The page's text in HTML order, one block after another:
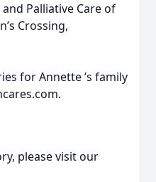
Palliative Care of
Crossing,
for Annette ’s family
please visit our